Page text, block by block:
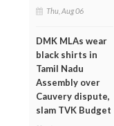
Thu, Aug 06
DMK MLAs wear
black shirts in
Tamil Nadu
Assembly over
Cauvery dispute,
slam TVK Budget